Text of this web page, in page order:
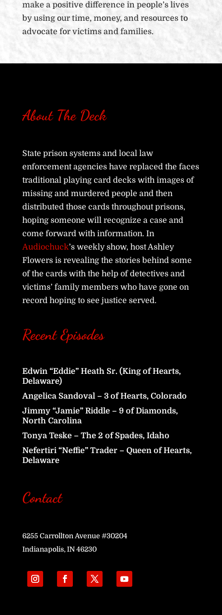
make a positive difference in people’s lives
by using our time, money, and resources to
advocate for victims and families.
About The Deck
State prison systems and local law
enforcement agencies have replaced the faces
traditional playing card decks with images of
missing and murdered people and then
distributed those cards throughout prisons,
hoping someone will recognize a case and
come forward with information. In
Audiochuck’s weekly show, host Ashley
Flowers is revealing the stories behind some
of the cards with the help of detectives and
victims’ family members who have gone on
record hoping to see justice served.
Recent Episodes
Edwin “Eddie” Heath Sr. (King of Hearts,
Delaware)
Angelica Sandoval – 3 of Hearts, Colorado
Jimmy “Jamie” Riddle – 9 of Diamonds,
North Carolina
Tonya Teske – The 2 of Spades, Idaho
Nefertiri “Neffie” Trader – Queen of Hearts,
Delaware
Contact
6255 Carrollton Avenue #30204
Indianapolis, IN 46230